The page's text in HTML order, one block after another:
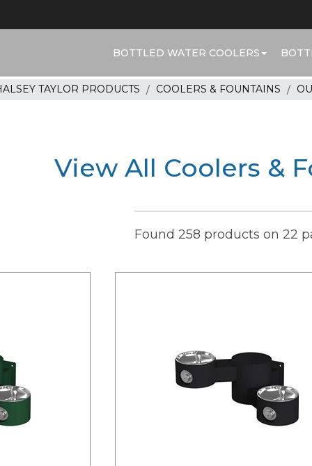
BOTTLED WATER COOLERS
TAYLOR PRODUCTS COOLERS & FOUNTAINS
View All Coolers &
Found 258 products on 22